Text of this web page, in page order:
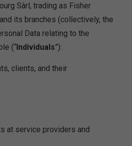
Sàrl, trading as Fisher
its branches (collectively, the
Data relating to the
(“Individuals”):
clients, and their
at service providers and